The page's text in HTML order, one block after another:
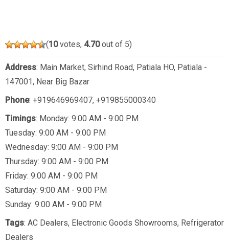
(10votes, 4.70out of 5)
Address: Main Market, Sirhind Road, Patiala HO, Patiala -
147001, Near Big Bazar
Phone: +919646969407, +919855000340
Timings: Monday: 9:00 AM - 9:00 PM
Tuesday: 9:00 AM - 9:00 PM
Wednesday: 9:00 AM - 9:00 PM
Thursday: 9:00 AM - 9:00 PM
Friday: 9:00 AM - 9:00 PM
Saturday: 9:00 AM - 9:00 PM
Sunday: 9:00 AM - 9:00 PM
Tags: AC Dealers, Electronic Goods Showrooms, Refrigerator
Dealers